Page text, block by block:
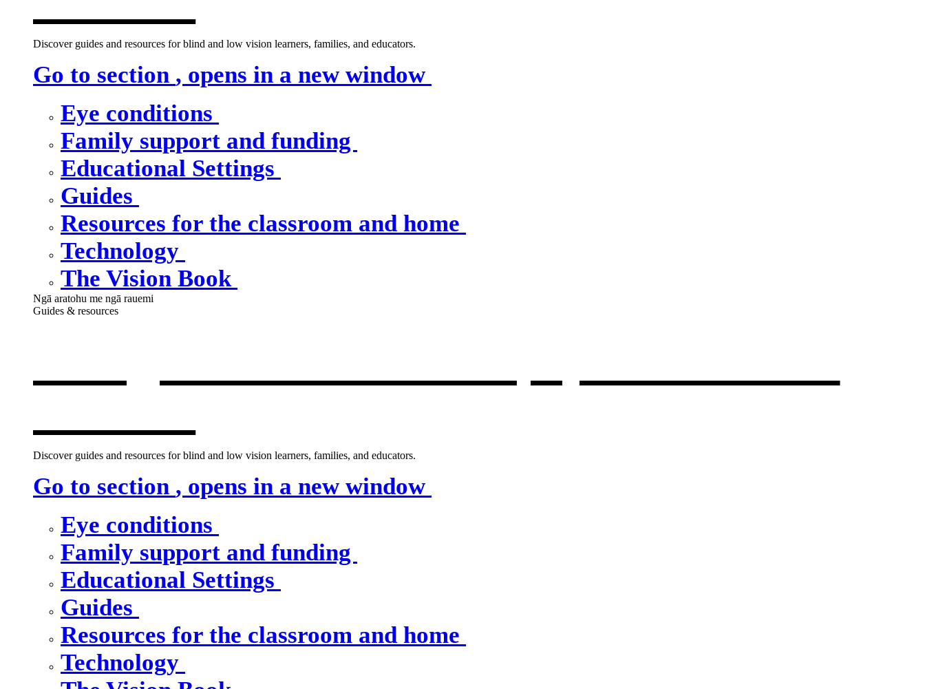
Discover guides and resources for blind and low vision learners, families, and educators.
Go to section , opens in a new window
Eye conditions
Family support and funding
Educational Settings
Guides
Resources for the classroom and home
Technology
The Vision Book
Ngā aratohu me ngā rauemi
Guides & resources
Discover guides and resources for blind and low vision learners, families, and educators.
Go to section , opens in a new window
Eye conditions
Family support and funding
Educational Settings
Guides
Resources for the classroom and home
Technology